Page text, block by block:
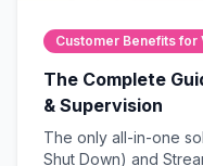
Customer Benefits for
The Complete
& Supervision
The only all-in-one
Shut Down) and